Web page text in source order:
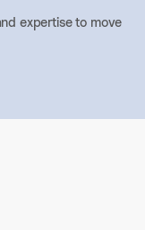
expertise to move